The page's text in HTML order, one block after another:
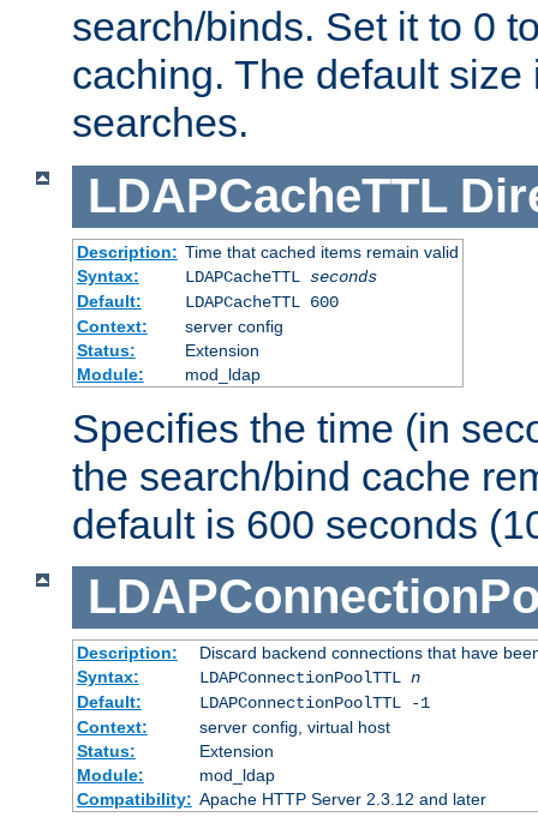
search/binds. Set it to 0
caching. The default
searches.
LDAPCacheTTL
Description: Time that cached items remain valid
Syntax:
LDAPCacheTTL seconds
Default:
LDAPCacheTTL 600
Context:
server config
Status:
Extension
Module:
mod_ldap
Specifies the time (in
the search/bind cache
default is 600 seconds
Description:
Discard backend connections that have
Syntax:
LDAPConnectionPoolTTL n
Default:
LDAPConnectionPoolTTL -1
Context:
server config, virtual host
Status:
Extension
Module:
mod_ldap
Compatibility: Apache HTTP Server 2.3.12 and later